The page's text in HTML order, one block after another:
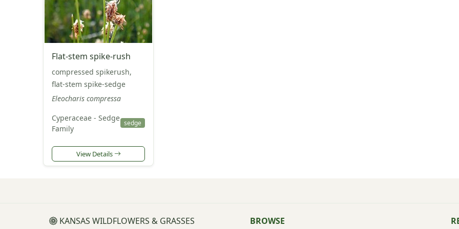
Flat-stem spike-rush
compressed spikerush,
flat-stem spike-sedge
Eleocharis compressa
Cyperaceae - Sedge
Family
sedge
View Details
KANSAS WILDFLOWERS & GRASSES BROWSE